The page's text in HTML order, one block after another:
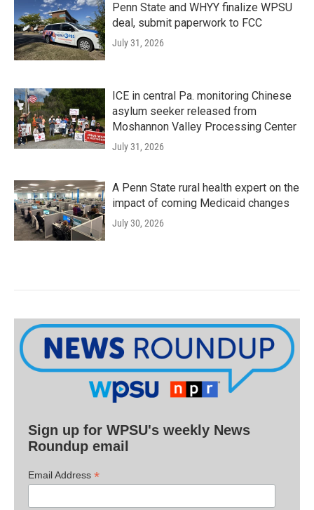
Penn State and WHYY finalize WPSU
deal, submit paperwork to FCC
July 31, 2026
ICE in central Pa. monitoring Chinese
asylum seeker released from
Moshannon Valley Processing Center
July 31, 2026
A Penn State rural health expert on the
impact of coming Medicaid changes
July 30, 2026
Sign up for WPSU's weekly News
Roundup email
Email Address *